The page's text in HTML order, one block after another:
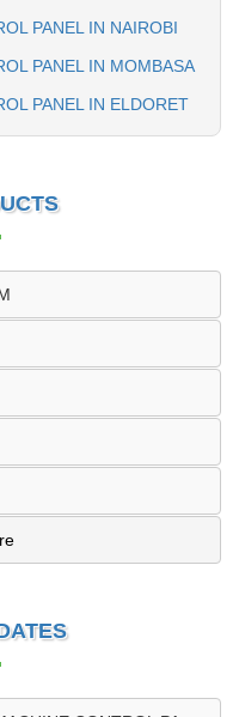
PANEL IN NAIROBI
PANEL IN MOMBASA
PANEL IN ELDORET